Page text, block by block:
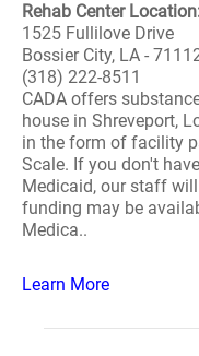
Rehab Center
1525 Fullilove Drive
Bossier City, LA -
(318) 222-8511
CADA offers
house in Shreveport,
in the form of facility
Scale. If you don't
Medicaid, our staff
funding may be
Medica..
Learn More